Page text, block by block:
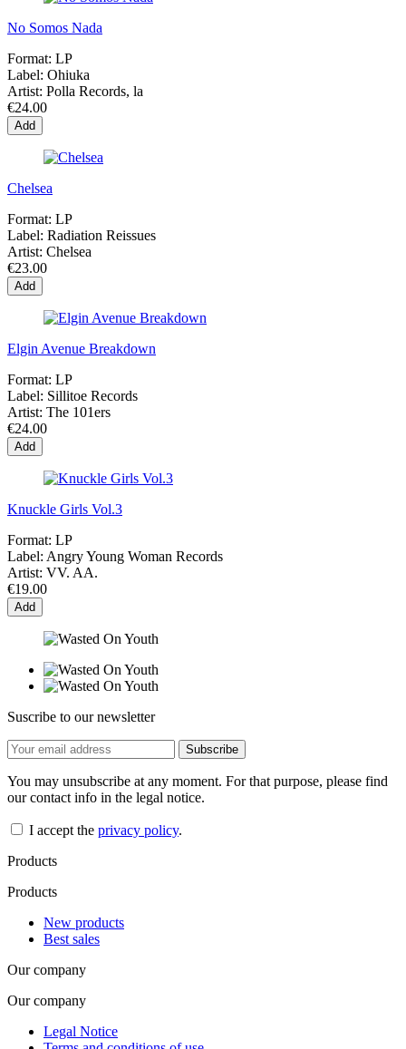
No Somos Nada
Format: LP
Label: Ohiuka
Artist: Polla Records, la
€24.00
Add
Chelsea
Format: LP
Label: Radiation Reissues
Artist: Chelsea
€23.00
Add
Elgin Avenue Breakdown
Format: LP
Label: Sillitoe Records
Artist: The 101ers
€24.00
Add
Knuckle Girls Vol.3
Format: LP
Label: Angry Young Woman Records
Artist: VV. AA.
€19.00
Add
Suscribe to our newsletter
You may unsubscribe at any moment. For that purpose, please find
our contact info in the legal notice.
I accept the privacy policy.
Products
Products
New products
Best sales
Our company
Our company
Legal Notice